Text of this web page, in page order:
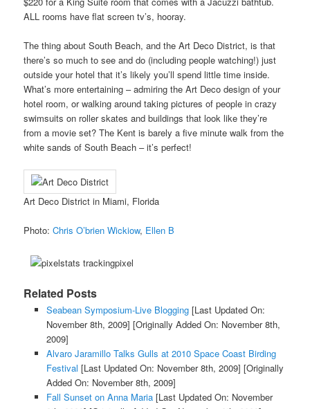
ALL rooms have flat screen tv’s, hooray.
The thing about South Beach, and the Art Deco District, is that
there’s so much to see and do (including people watching!) just
outside your hotel that it’s likely you’ll spend little time inside.
What’s more entertaining – admiring the Art Deco design of your
hotel room, or walking around taking pictures of people in crazy
swimsuits on roller skates and buildings that look like they’re
from a movie set? The Kent is barely a five minute walk from the
white sands of South Beach – it’s perfect!
Art Deco District in Miami, Florida
Photo:Chris O’brien Wickiow, Ellen B
Related Posts
Seabean Symposium-Live Blogging[Last Updated On:
November 8th, 2009] [Originally Added On: November 8th,
2009]
Alvaro Jaramillo Talks Gulls at 2010 Space Coast Birding
Festival [Last Updated On: November 8th, 2009] [Originally
Added On: November 8th, 2009]
Fall Sunset on Anna Maria[Last Updated On: November